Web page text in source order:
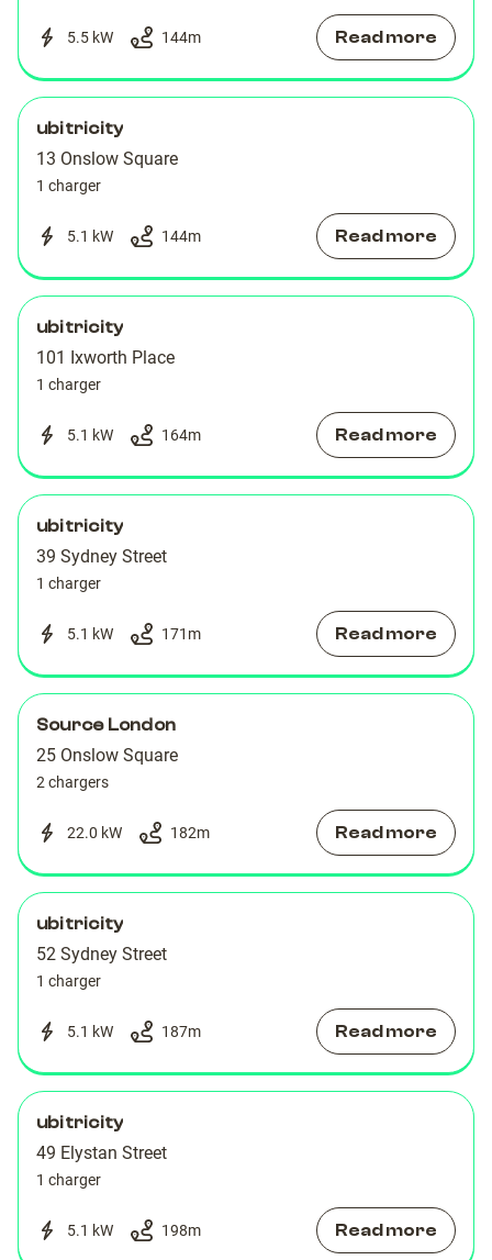
5.5 kW 144m Read more
ubitricity
13 Onslow Square
1 charger
5.1 kW 144m Read more
ubitricity
101 Ixworth Place
1 charger
5.1 kW 164m Read more
ubitricity
39 Sydney Street
1 charger
5.1 kW 171 m Read more
Source London
25 Onslow Square
2 chargers
22.0 kW 182m Read more
ubitricity
52 Sydney Street
1 charger
5.1 kW 187m Read more
ubitricity
49 Elystan Street
1 charger
5.1 kW 198m Read more